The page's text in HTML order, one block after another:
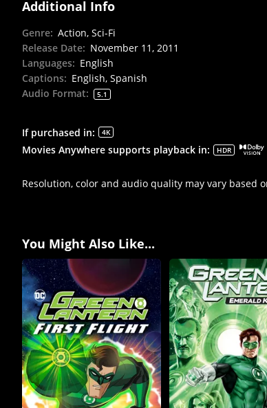
Additional Info
Genre: Action, Sci-Fi
Release Date: November 11, 2011
Languages: English
Captions: English, Spanish
Audio Format: 5.1
If purchased in: 4K
Movies Anywhere supports playback in: HDR
Resolution, color and audio quality may vary based
You Might Also Like...